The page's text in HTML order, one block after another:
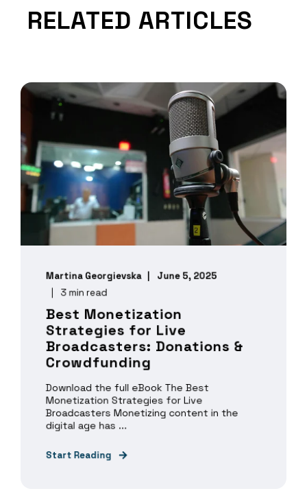
RELATED ARTICLES
Martina Georgievska June 5, 2025
3 min read
Best Monetization
Strategies for Live
Broadcasters: Donations &
Crowdfunding
Download the full eBook The Best
Monetization Strategies for Live
Broadcasters Monetizing content in the
digital age has ...
Start Reading